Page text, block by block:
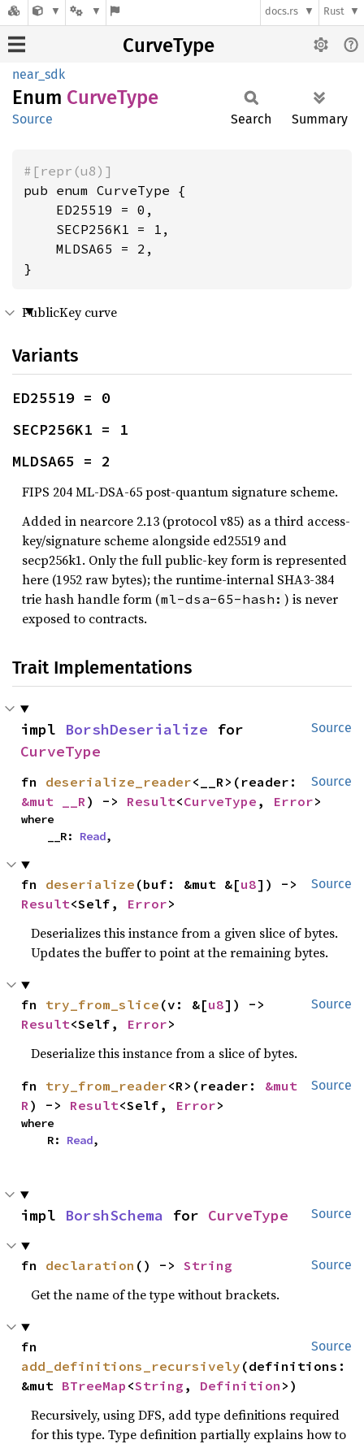
docs.rs Rust
CurveType
near_sdk
Enum CurveType
Source Search Summary
#[repr(u8)]
pub enum CurveType {
    ED25519 = 0,
    SECP256K1 = 1,
    MLDSA65 = 2,
}
PublicKey curve
Variants
ED25519 = 0
SECP256K1 = 1
MLDSA65 = 2
FIPS 204 ML-DSA-65 post-quantum signature scheme.
Added in nearcore 2.13 (protocol v85) as a third access-
key/signature scheme alongside ed25519 and
secp256k1. Only the full public-key form is represented
here (1952 raw bytes); the runtime-internal SHA3-384
trie hash handle form (ml-dsa-65-hash: ) is never
exposed to contracts.
Trait Implementations
Source
impl BorshDeserialize
CurveType
Source
fn deserialize_reader
&mut __R) -> Result<CurveType , Error>
where
    __R:
Read,
Source
fn deserialize (buf: &mut &[u8
Result<Self, Error>
Deserializes this instance from a given slice of bytes.
Updates the buffer to point at the remaining bytes.
Source
fn try_from_slice (v: &[u8
Result<Self, Error>
Deserialize this instance from a slice of bytes.
Source
fn try_from_reader<R>(reader: &mut
R) -> Result<Self, Error>
where
    R:
Read,
Source
impl BorshSchema for CurveType
Source
fn declaration () -> String
Get the name of the type without brackets.
Source
add_definitions_recursively (definitions:
&mut BTreeMap <String , Definition >)
Recursively, using DFS, add type definitions required
for this type. Type definition partially explains how to